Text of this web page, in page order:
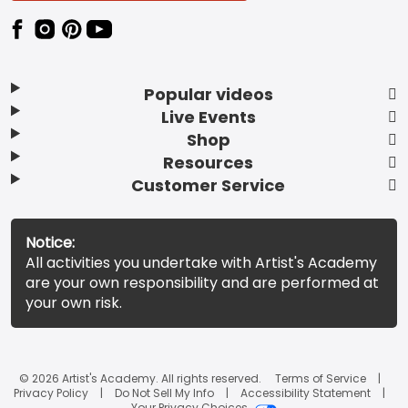
Popular videos
Live Events
Shop
Resources
Customer Service
Notice:
All activities you undertake with Artist's Academy
are your own responsibility and are performed at
your own risk.
© 2026 Artist's Academy. All rights reserved.
Terms of Service
Privacy Policy
Do Not Sell My Info
Accessibility Statement